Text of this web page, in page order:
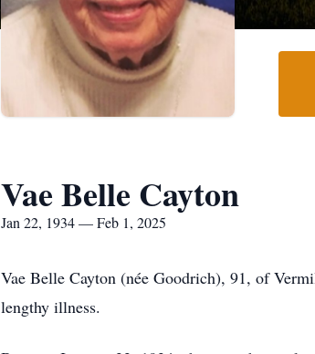
Vae Belle Cayton
Jan 22, 1934 — Feb 1, 2025
Vae Belle Cayton (née Goodrich), 91, of
lengthy illness.